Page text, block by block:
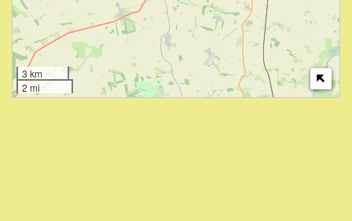
3 km
2 mi